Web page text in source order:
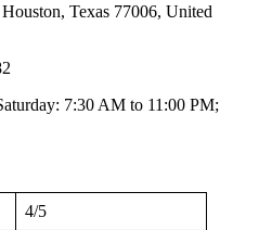
Texas 77006, United
7:30 AM to 11:00 PM;
4/5